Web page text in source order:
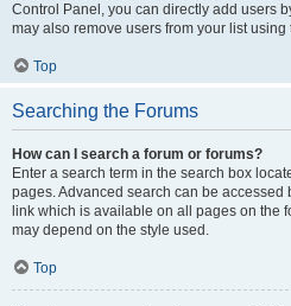
Control Panel, you can directly add users
may also remove users from your list using
Top
Searching the Forums
How can I search a forum or forums?
Enter a search term in the search box
pages. Advanced search can be accessed
link which is available on all pages on the
may depend on the style used.
Top